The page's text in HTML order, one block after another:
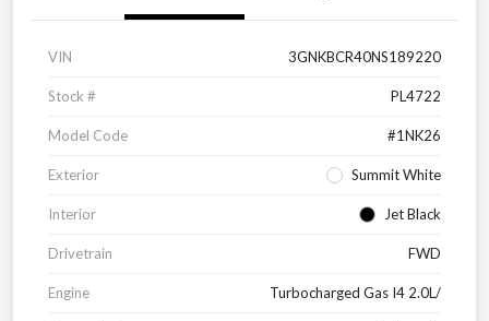
VIN 3GNKBCR40NS189220
Stock # PL4722
Model Code #1NK26
Exterior Summit White
Interior Jet Black
Drivetrain FWD
Engine Turbocharged Gas I4 2.0L/